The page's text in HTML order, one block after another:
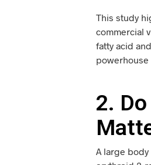
This study
commercial
fatty acid
2.
A large